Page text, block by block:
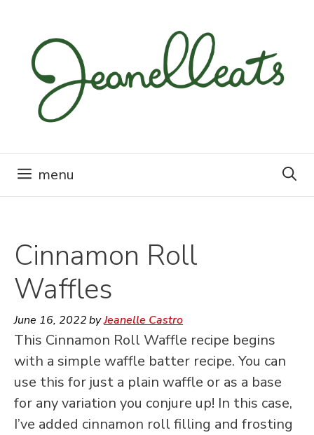
content
menu
Cinnamon Roll
Waffles
June 16, 2022byJeanelle Castro
This Cinnamon Roll Waffle recipe begins
with a simple waffle batter recipe. You can
use this for just a plain waffle or as a base
for any variation you conjure up! In this case,
I’ve added cinnamon roll filling and frosting